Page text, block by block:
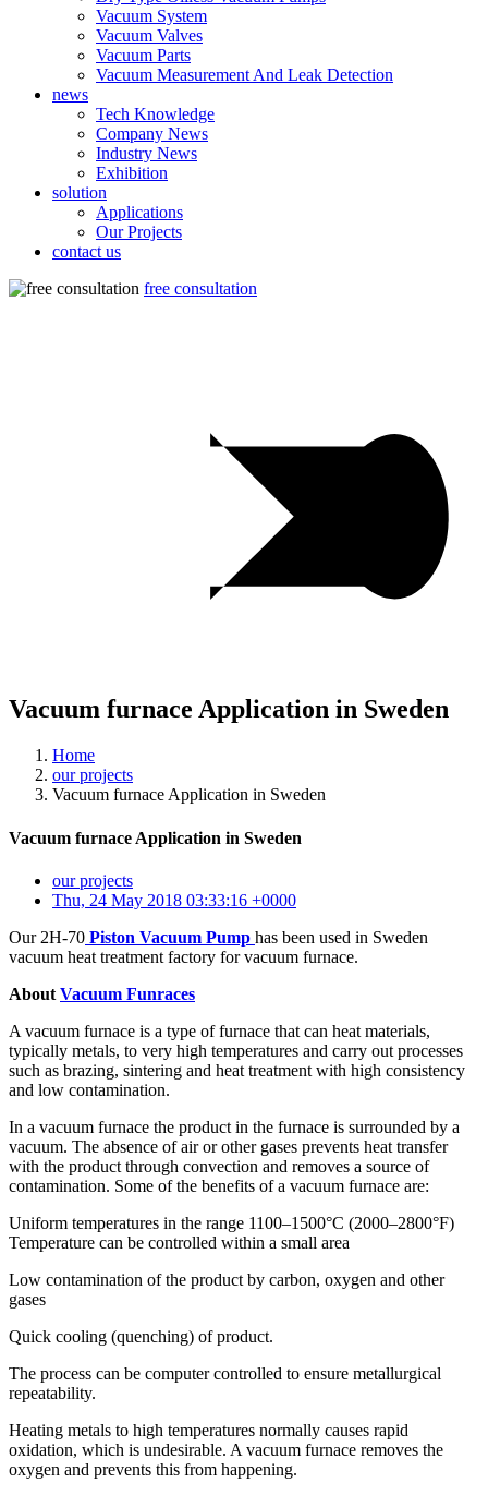
Vacuum System
Vacuum Valves
Vacuum Parts
Vacuum Measurement And Leak Detection
news
Tech Knowledge
Company News
Industry News
Exhibition
solution
Applications
Our Projects
contact us
free consultation
Vacuum furnace Application in Sweden
Home
our projects
Vacuum furnace Application in Sweden
Vacuum furnace Application in Sweden
our projects
Thu, 24 May 2018 03:33:16 +0000
Our 2H-70 Piston Vacuum Pump has been used in Sweden
vacuum heat treatment factory for vacuum furnace.
About Vacuum Funraces
A vacuum furnace is a type of furnace that can heat materials,
typically metals, to very high temperatures and carry out processes
such as brazing, sintering and heat treatment with high consistency
and low contamination.
In a vacuum furnace the product in the furnace is surrounded by a
vacuum. The absence of air or other gases prevents heat transfer
with the product through convection and removes a source of
contamination. Some of the benefits of a vacuum furnace are:
Uniform temperatures in the range 1100–1500°C (2000–2800°F)
Temperature can be controlled within a small area
Low contamination of the product by carbon, oxygen and other
gases
Quick cooling (quenching) of product.
The process can be computer controlled to ensure metallurgical
repeatability.
Heating metals to high temperatures normally causes rapid
oxidation, which is undesirable. A vacuum furnace removes the
oxygen and prevents this from happening.